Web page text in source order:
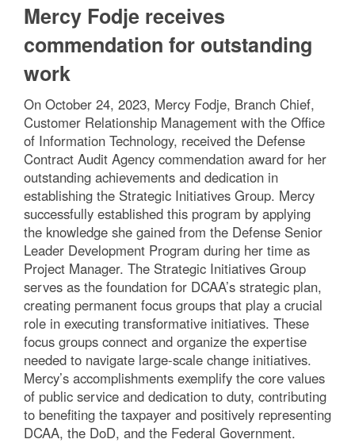
Mercy Fodje receives
commendation for outstanding
work
On October 24, 2023, Mercy Fodje, Branch Chief,
Customer Relationship Management with the Office
of Information Technology, received the Defense
Contract Audit Agency commendation award for her
outstanding achievements and dedication in
establishing the Strategic Initiatives Group. Mercy
successfully established this program by applying
the knowledge she gained from the Defense Senior
Leader Development Program during her time as
Project Manager. The Strategic Initiatives Group
serves as the foundation for DCAA’s strategic plan,
creating permanent focus groups that play a crucial
role in executing transformative initiatives. These
focus groups connect and organize the expertise
needed to navigate large-scale change initiatives.
Mercy’s accomplishments exemplify the core values
of public service and dedication to duty, contributing
to benefiting the taxpayer and positively representing
DCAA, the DoD, and the Federal Government.